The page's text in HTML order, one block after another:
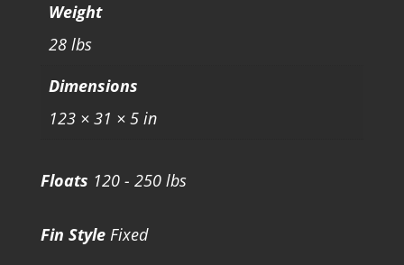
Weight
28 lbs
Dimensions
123 × 31 × 5 in
Floats 120 - 250 lbs
Fin Style Fixed